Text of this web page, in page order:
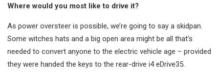
Where would you most like to drive it?
As power oversteer is possible, we’re going to say a skidpan.
Some witches hats and a big open area might be all that’s
needed to convert anyone to the electric vehicle age – provided
they were handed the keys to the rear-drive i4 eDrive35.